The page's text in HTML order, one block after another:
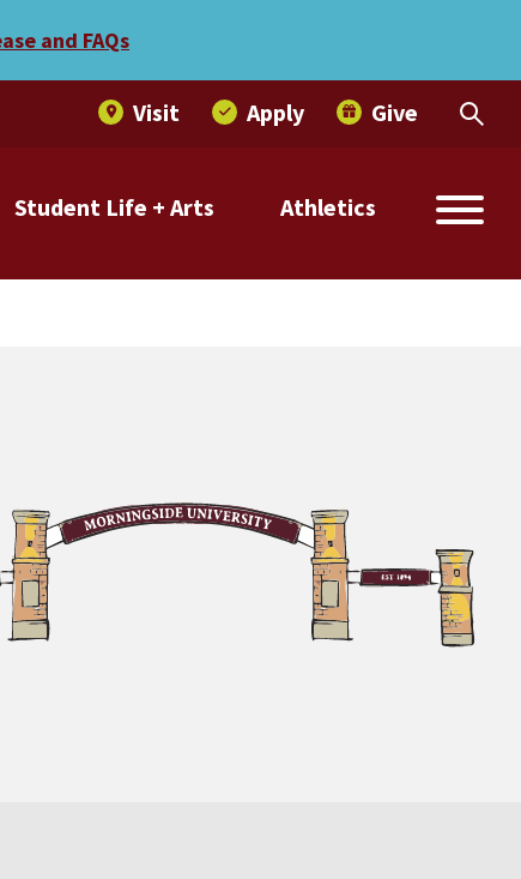
and FAQs
Athletics
Student Life + Arts
Visit Apply Give